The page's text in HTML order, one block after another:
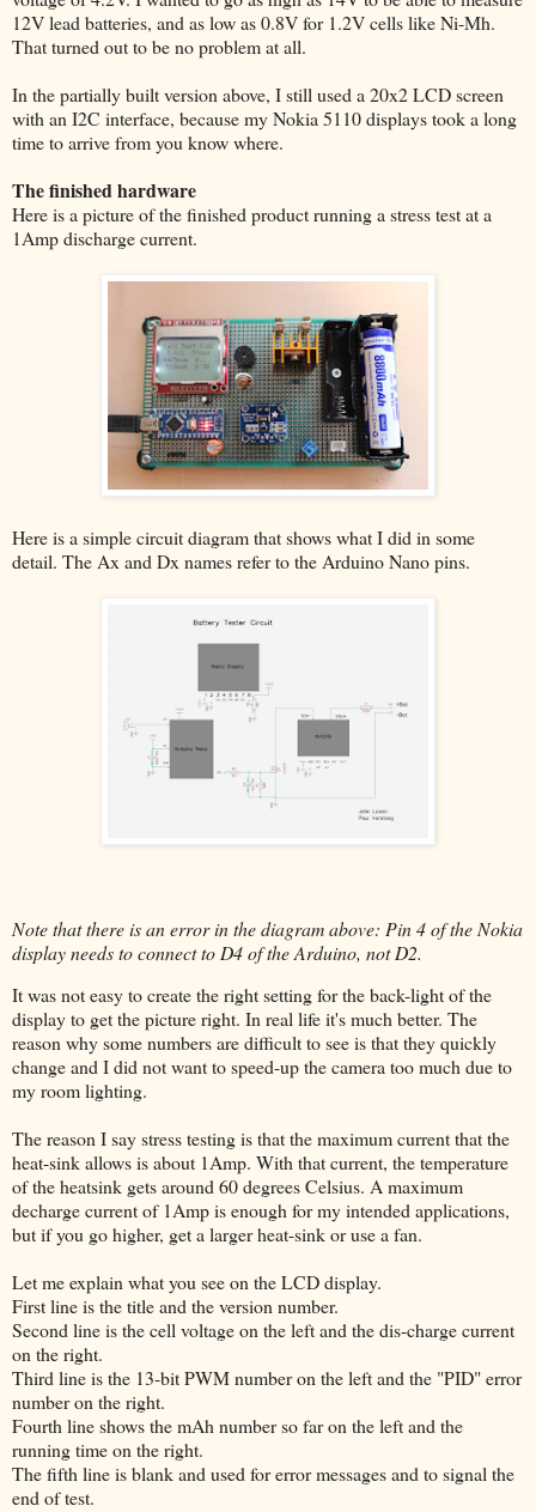
12V lead batteries, and as low as 0.8V for 1.2V cells like Ni-Mh.
That turned out to be no problem at all.
In the partially built version above, I still used a 20x2 LCD screen
with an I2C interface, because my Nokia 5110 displays took a long
time to arrive from you know where.
The finished hardware
Here is a picture of the finished product running a stress test at a
1Amp discharge current.
Here is a simple circuit diagram that shows what I did in some
detail. The Ax and Dx names refer to the Arduino Nano pins.
Note that there is an error in the diagram above: Pin 4 of the Nokia
display needs to connect to D4 of the Arduino, not D2.
It was not easy to create the right setting for the back-light of the
display to get the picture right. In real life it's much better. The
reason why some numbers are difficult to see is that they quickly
change and I did not want to speed-up the camera too much due to
my room lighting.
The reason I say stress testing is that the maximum current that the
heat-sink allows is about 1Amp. With that current, the temperature
of the heatsink gets around 60 degrees Celsius. A maximum
decharge current of 1Amp is enough for my intended applications,
but if you go higher, get a larger heat-sink or use a fan.
Let me explain what you see on the LCD display.
First line is the title and the version number.
Second line is the cell voltage on the left and the dis-charge current
on the right.
Third line is the 13-bit PWM number on the left and the "PID" error
number on the right.
Fourth line shows the mAh number so far on the left and the
running time on the right.
The fifth line is blank and used for error messages and to signal the
end of test.